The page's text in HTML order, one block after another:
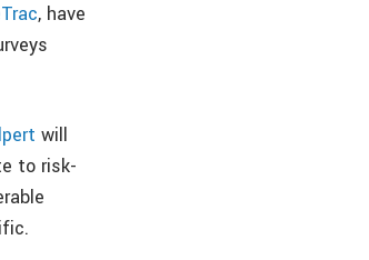
, have
will
to risk-